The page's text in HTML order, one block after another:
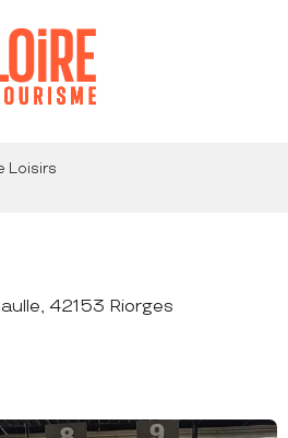
Loisirs
42153 Riorges